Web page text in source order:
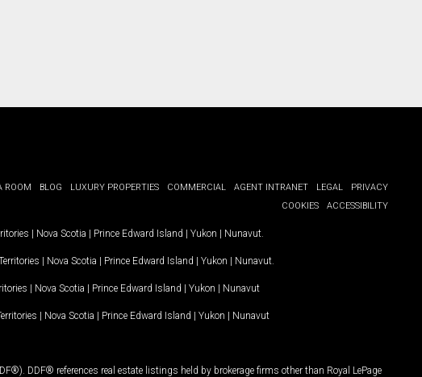
ROOM BLOG LUXURY PROPERTIES COMMERCIAL AGENT INTRANET LEGAL
PRIVACY
COOKIES
ACCESSIBILITY
| Nova Scotia | Prince Edward Island | Yukon | Nunavut
| Nova Scotia | Prince Edward Island | Yukon | Nunavut
| Nova Scotia | Prince Edward Island | Yukon | Nunavut
| Nova Scotia | Prince Edward Island | Yukon | Nunavut
DDF® references real estate listings held by brokerage firms other than Royal LePage